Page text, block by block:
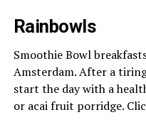
Rainbowls
Smoothie Bowl
Amsterdam. After a
start the day with a
or acai fruit porridge.